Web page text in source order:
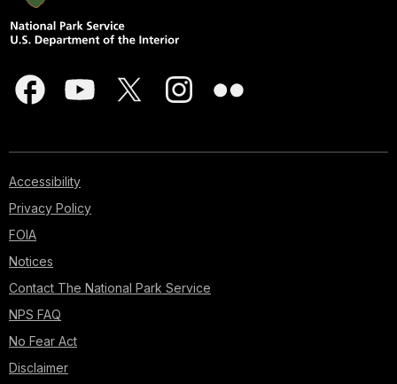
Accessibility
Privacy Policy
FOIA
Notices
Contact The National Park Service
NPS FAQ
No Fear Act
Disclaimer